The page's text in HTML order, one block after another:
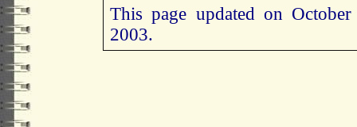
This page updated on
2003.